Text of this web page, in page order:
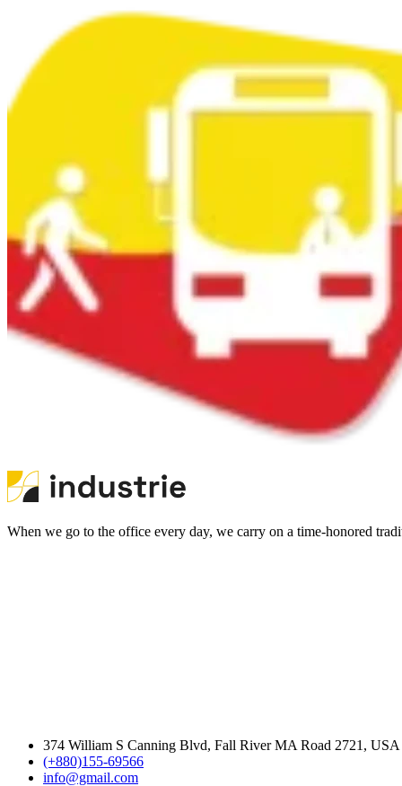
When we go to the office every day, we carry on a time-honored
374 William S Canning Blvd, Fall River MA Road 2721, USA
(+880)155-69566
info@gmail.com